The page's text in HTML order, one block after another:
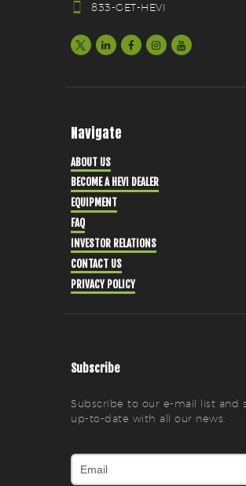
833-GET-HEVI
Navigate
ABOUT US
BECOME A HEVI DEALER
EQUIPMENT
FAQ
INVESTOR RELATIONS
CONTACT US
PRIVACY POLICY
Subscribe
Subscribe to our e-mail list and
up-to-date with all our news.